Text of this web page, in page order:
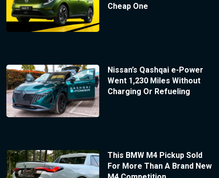
Cheap One
Nissan’s Qashqai e-Power
Went 1,230 Miles Without
Charging Or Refueling
This BMW M4 Pickup Sold
For More Than A Brand New